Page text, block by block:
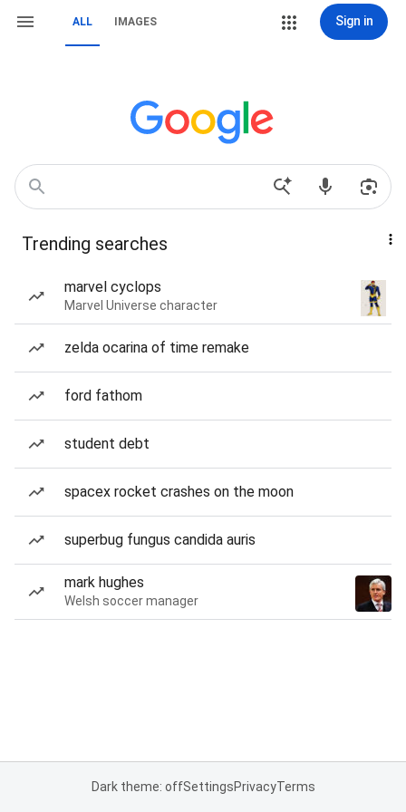
ALL IMAGES Sign in
Trending searches
marvel cyclops
Marvel Universe character
zelda ocarina of time remake
ford fathom
student debt
spacex rocket crashes on the moon
superbug fungus candida auris
mark hughes
Welsh soccer manager
Dark theme: offSettingsPrivacyTerms